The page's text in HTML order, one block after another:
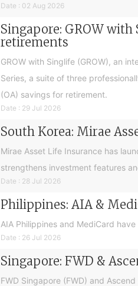
Date : 02 Aug 2026
Singapore: GROW
retirements
GROW with Singlife (GROW), an
Series, a suite of three
(OA) savings for retirement.
Date : 29 Jul 2026
South Korea: Mirae
Mirae Asset Life Insurance has
strengthens investment features
Date : 28 Jul 2026
Philippines: AIA &
AIA Philippines and MediCard
Date : 26 Jul 2026
Singapore: FWD &
FWD Singapore (FWD) and